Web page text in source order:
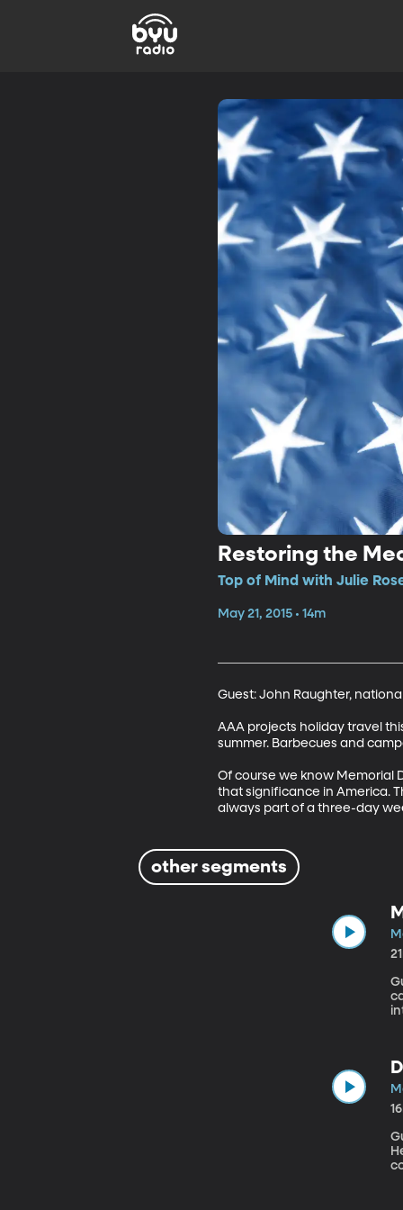
Restoring the
Top of Mind with Julie
May 21, 2015 • 14m
Guest: John Raughter,
AAA projects holiday travel
summer. Barbecues and
Of course we know Memorial
that significance in America.
always part of a three-day
other segments